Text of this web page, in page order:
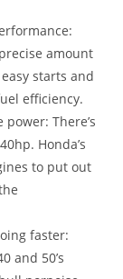
amount
starts and
efficiency.
There’s
Honda’s
to put out
faster:
and 50’s